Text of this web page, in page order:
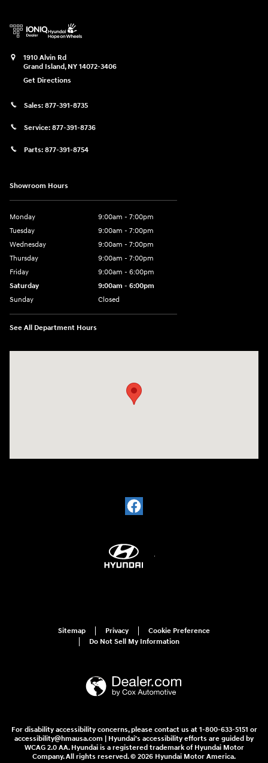
1910 Alvin Rd
Grand Island, NY 14072-3406
Get Directions
Sales: 877-391-8735
Service: 877-391-8736
Parts: 877-391-8754
Showroom Hours
Monday
9:00am - 7:00pm
Tuesday
9:00am - 7:00pm
Wednesday
9:00am - 7:00pm
Thursday
9:00am - 7:00pm
Friday
9:00am - 6:00pm
Saturday
9:00am - 6:00pm
Sunday
Closed
See All Department Hours
Sitemap Privacy
Cookie Preference
Do Not Sell My Information
For disability accessibility concerns, please contact us at 1-800-633-5151 or
accessibility@hmausa.com | Hyundai's accessibility efforts are guided by
WCAG 2.0 AA. Hyundai is a registered trademark of Hyundai Motor
Company. All rights reserved. © 2026 Hyundai Motor America.